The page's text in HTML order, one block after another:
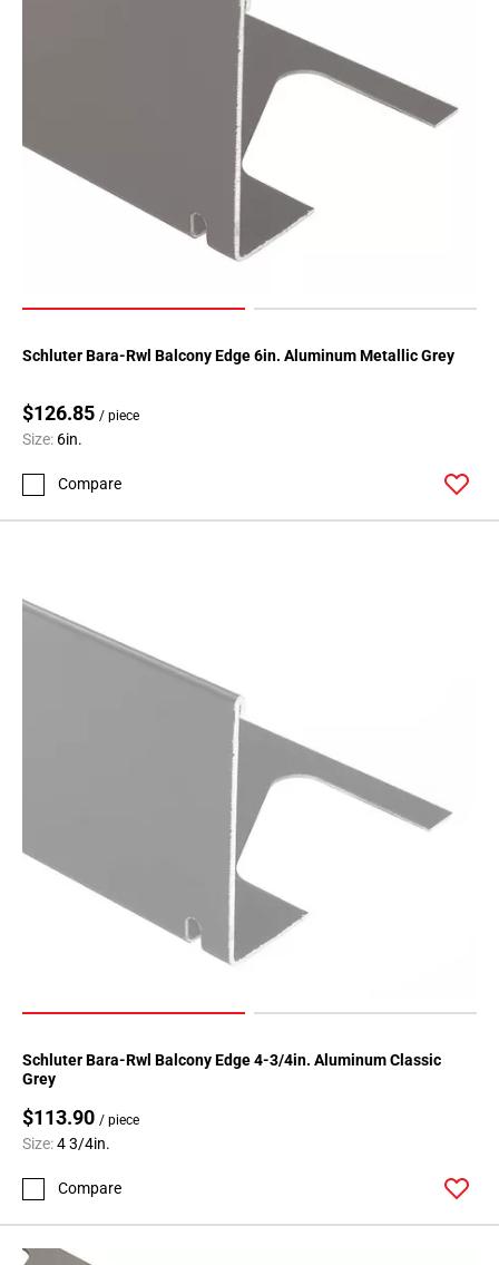
Schluter Bara-Rwl Balcony Edge 6in. Aluminum Metallic Grey
$126.85 / piece
Size: 6in.
Compare
Schluter Bara-Rwl Balcony Edge 4-3/4in. Aluminum Classic
Grey
$113.90 / piece
Size:4 3/4in.
Compare